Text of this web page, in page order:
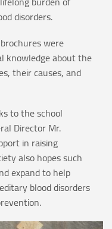
disorders.
were
knowledge about the
their causes, and
to the school
Director Mr.
in raising
also hopes such
expand to help
blood disorders